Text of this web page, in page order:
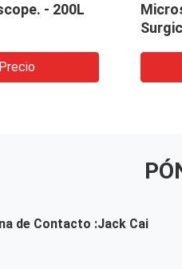
- 200L
de Contacto :Jack Cai